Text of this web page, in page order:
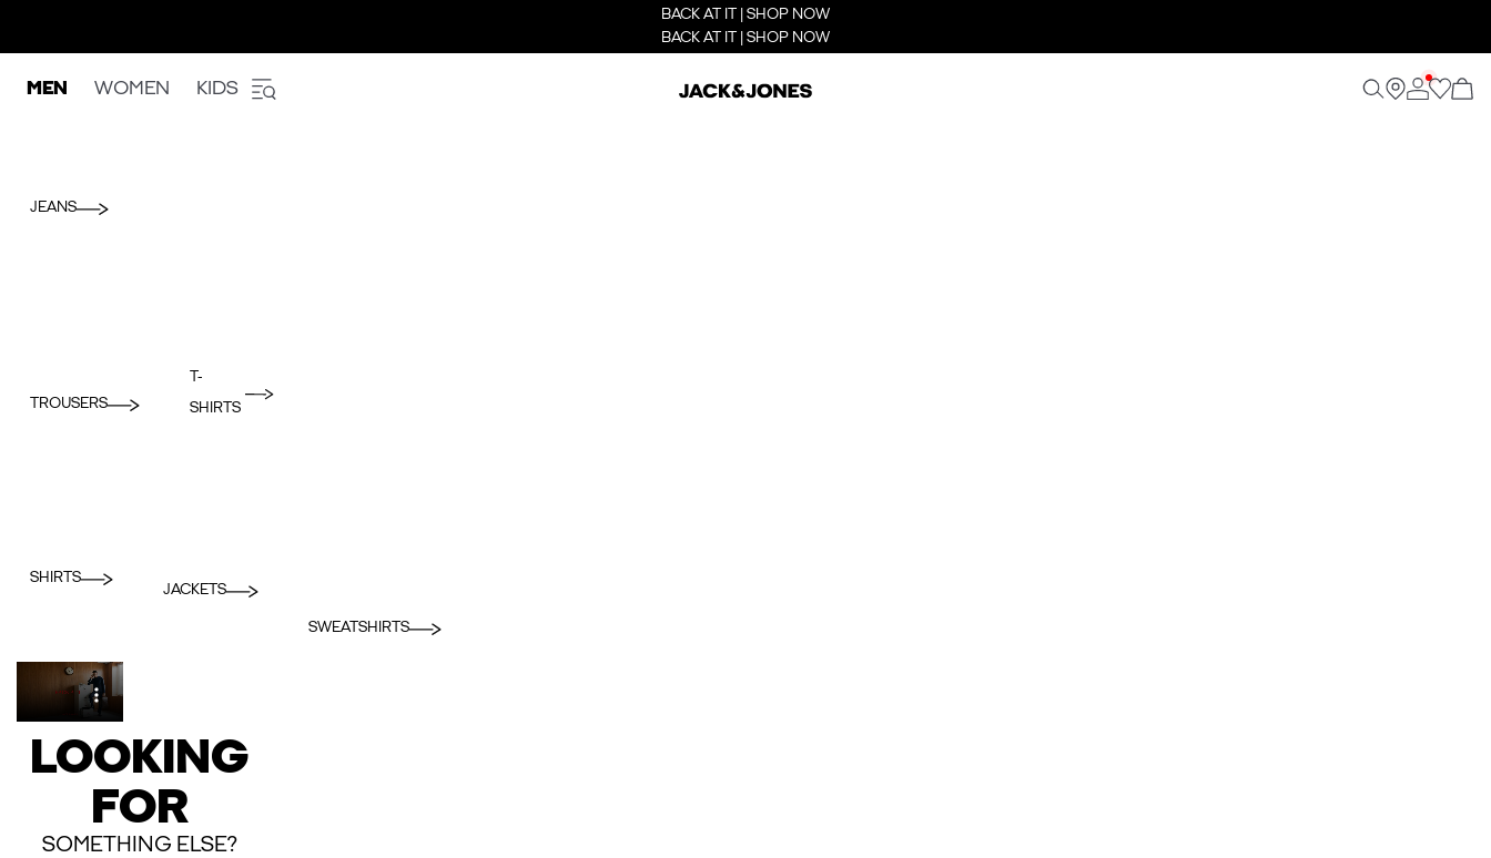
BACK AT IT | SHOP NOW
BACK AT IT | SHOP NOW
MEN WOMEN KIDS
JEANS
TROUSERS
T-
SHIRTS
SHIRTS
JACKETS
SWEATSHIRTS
LOOKING
FOR
SOMETHING ELSE?